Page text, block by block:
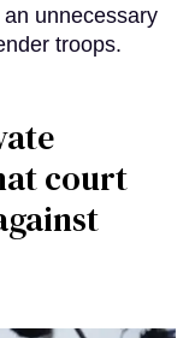
unnecessary
troops.
court